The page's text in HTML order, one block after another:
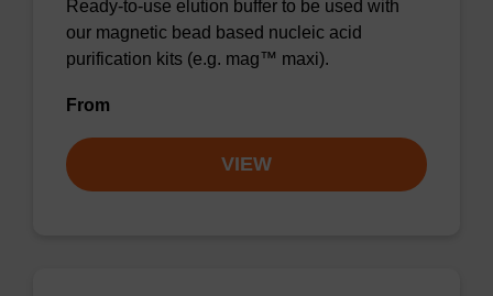
Ready-to-use elution buffer to be used with
our magnetic bead based nucleic acid
purification kits (e.g. mag™ maxi).
From
VIEW